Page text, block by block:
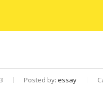
Posted by: essay